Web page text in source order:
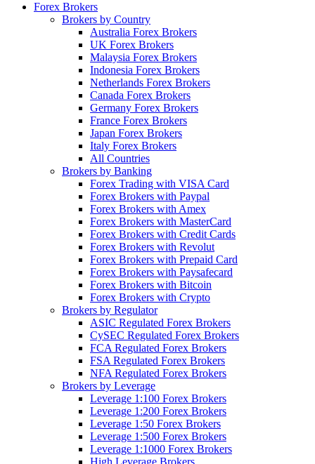
Forex Brokers
Brokers by Country
Australia Forex Brokers
UK Forex Brokers
Malaysia Forex Brokers
Indonesia Forex Brokers
Netherlands Forex Brokers
Canada Forex Brokers
Germany Forex Brokers
France Forex Brokers
Japan Forex Brokers
Italy Forex Brokers
All Countries
Brokers by Banking
Forex Trading with VISA Card
Forex Brokers with Paypal
Forex Brokers with Amex
Forex Brokers with MasterCard
Forex Brokers with Credit Cards
Forex Brokers with Revolut
Forex Brokers with Prepaid Card
Forex Brokers with Paysafecard
Forex Brokers with Bitcoin
Forex Brokers with Crypto
Brokers by Regulator
ASIC Regulated Forex Brokers
CySEC Regulated Forex Brokers
FCA Regulated Forex Brokers
FSA Regulated Forex Brokers
NFA Regulated Forex Brokers
Brokers by Leverage
Leverage 1:100 Forex Brokers
Leverage 1:200 Forex Brokers
Leverage 1:50 Forex Brokers
Leverage 1:500 Forex Brokers
Leverage 1:1000 Forex Brokers
High Leverage Brokers